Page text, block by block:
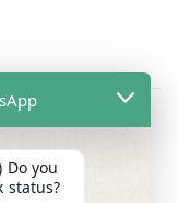
Sat / Sun /
Do you
status?